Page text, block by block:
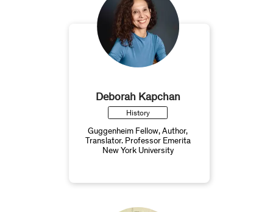
Deborah Kapchan
History
Guggenheim Fellow, Author,
Translator. Professor Emerita
New York University